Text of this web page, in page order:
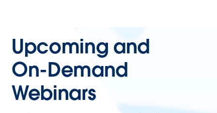
Upcoming and
On-Demand
Webinars